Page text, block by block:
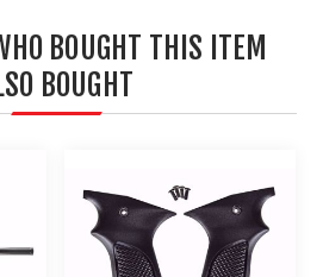
BOUGHT THIS ITEM
BOUGHT